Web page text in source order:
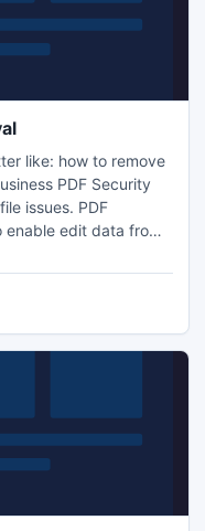
like: how to remove
PDF Security
issues. PDF
enable edit data from
unlocker.html